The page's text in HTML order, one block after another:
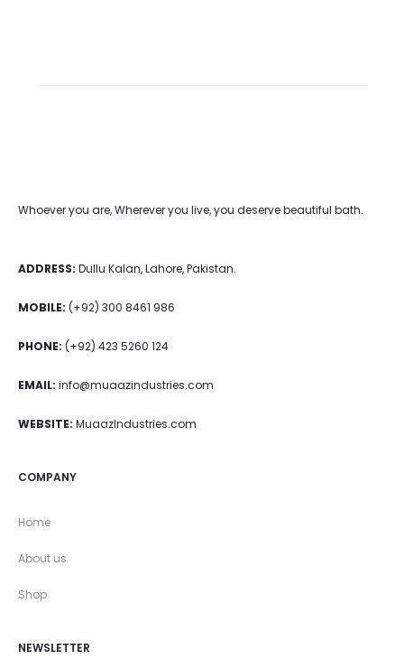
Whoever you are, Wherever you live, you deserve beautiful bath.
ADDRESS: Dullu Kalan, Lahore, Pakistan.
MOBILE: (+92) 300 8461 986
PHONE: (+92) 423 5260 124
EMAIL: info@muaazindustries.com
WEBSITE: MuaazIndustries.com
COMPANY
Home
About us
Shop
NEWSLETTER